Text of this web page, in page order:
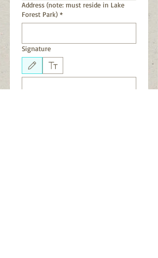
Address (note: must reside in Lake
Forest Park) *
Signature
Drawing mode selected. Drawing requires a mouse or